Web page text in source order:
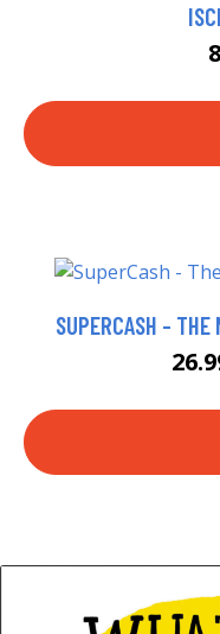
SUPERCASH - THE